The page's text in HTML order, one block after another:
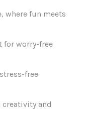
where fun meets
for worry-free
free
and